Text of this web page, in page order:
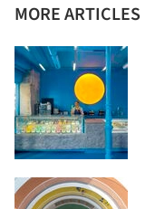
MORE ARTICLES